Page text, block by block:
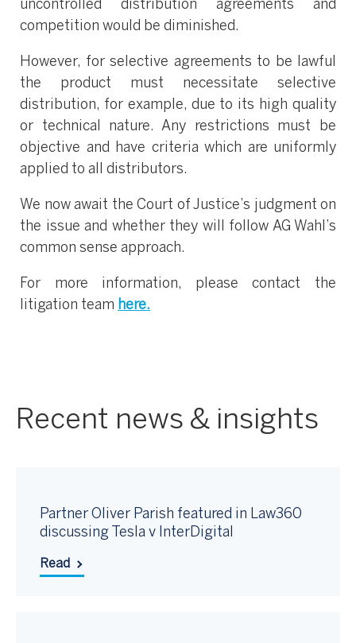
uncontrolled distribution agreements and
competition would be diminished.
However, for selective agreements to be lawful
the product must necessitate selective
distribution, for example, due to its high quality
or technical nature. Any restrictions must be
objective and have criteria which are uniformly
applied to all distributors.
We now await the Court of Justice’s judgment on
the issue and whether they will follow AG Wahl’s
common sense approach.
For more information, please contact the
litigation team here.
Recent news & insights
Partner Oliver Parish featured in Law360
discussing Tesla v InterDigital
Read